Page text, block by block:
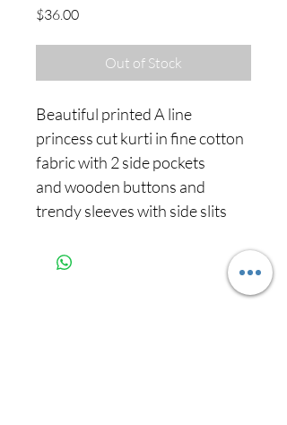
$36.00Price
Out of Stock
Beautiful printed A line
princess cut kurti in fine cotton
fabric with 2 side pockets
and wooden buttons and
trendy sleeves with side slits